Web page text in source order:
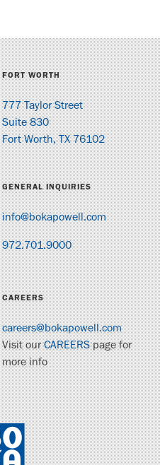
FORT WORTH
777 Taylor Street
Suite 830
Fort Worth, TX 76102
GENERAL INQUIRIES
info@bokapowell.com
972.701.9000
CAREERS
careers@bokapowell.com
Visit ourCAREERSpage for
more info